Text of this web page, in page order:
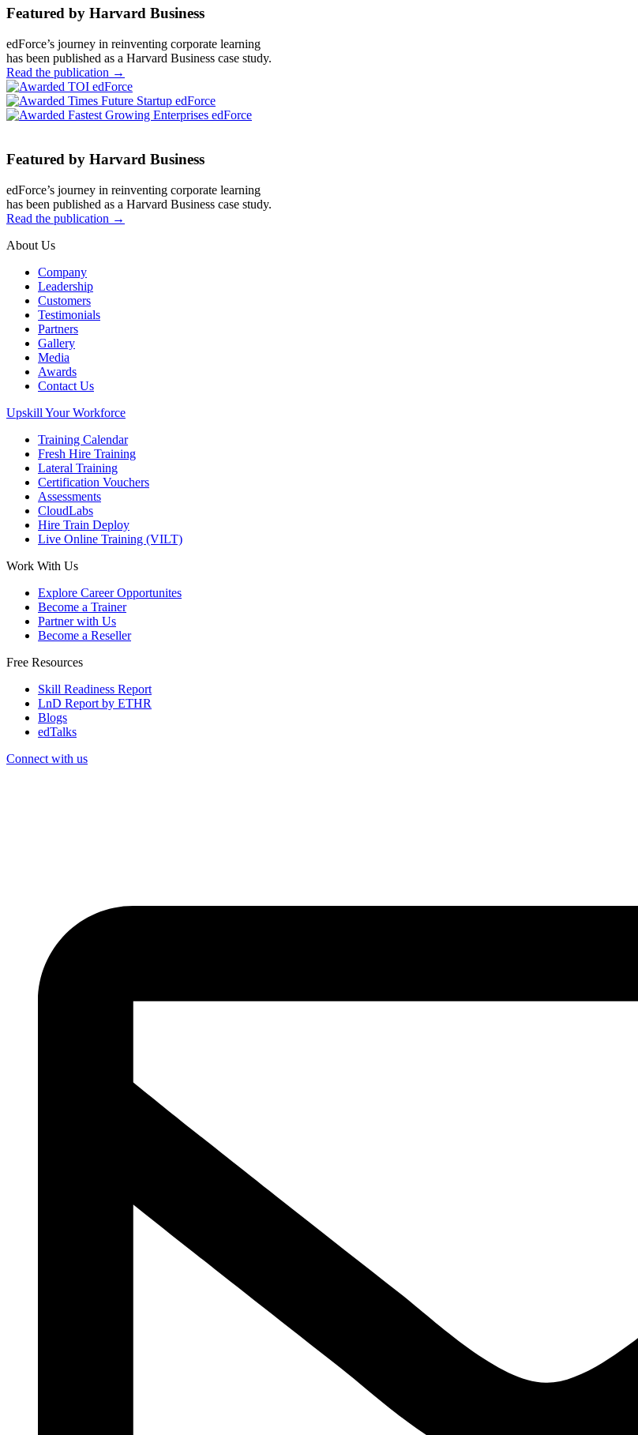
Featured by Harvard Business
edForce’s journey in reinventing corporate learning
has been published as a Harvard Business case study.
Read the publication →
Featured by Harvard Business
edForce’s journey in reinventing corporate learning
has been published as a Harvard Business case study.
Read the publication →
About Us
Company
Leadership
Customers
Testimonials
Partners
Gallery
Media
Awards
Contact Us
Upskill Your Workforce
Training Calendar
Fresh Hire Training
Lateral Training
Certification Vouchers
Assessments
CloudLabs
Hire Train Deploy
Live Online Training (VILT)
Work With Us
Explore Career Opportunites
Become a Trainer
Partner with Us
Become a Reseller
Free Resources
Skill Readiness Report
LnD Report by ETHR
Blogs
edTalks
Connect with us